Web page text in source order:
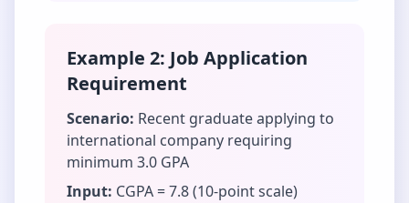
Example 2: Job Application
Requirement
Scenario: Recent graduate applying to
international company requiring
minimum 3.0 GPA
Input: CGPA = 7.8 (10-point scale)